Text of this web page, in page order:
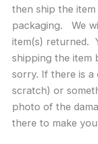
then ship the
packaging. We
item(s) returned.
shipping the item
sorry. If there is
scratch) or
photo of the
there to make